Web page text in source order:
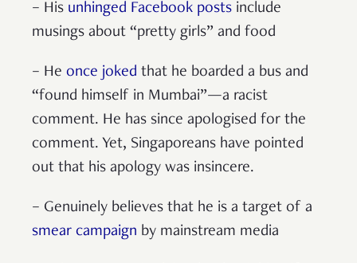
– His unhinged Facebook posts include
musings about “pretty girls” and food
– He once joked that he boarded a bus and
“found himself in Mumbai”—a racist
comment. He has since apologised for the
comment. Yet, Singaporeans have pointed
out that his apology was insincere.
– Genuinely believes that he is a target of a
smear campaign by mainstream media